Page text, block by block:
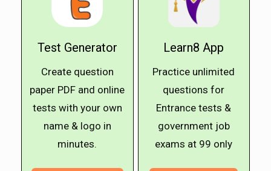
Test Generator
Create question
paper PDF and online
tests with your own
name & logo in
minutes.
Learn8 App
Practice unlimited
questions for
Entrance tests &
government job
exams at ₹99 only